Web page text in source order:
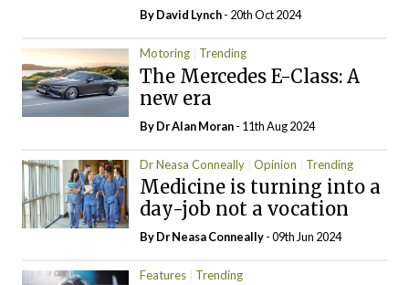
ByDavid Lynch- 20th Oct 2024
Motoring Trending
The Mercedes E-Class: A
new era
By Dr Alan Moran- 11th Aug 2024
Dr Neasa Conneally Opinion Trending
Medicine is turning into a
day-job not a vocation
By Dr Neasa Conneally- 09th Jun 2024
Features Trending